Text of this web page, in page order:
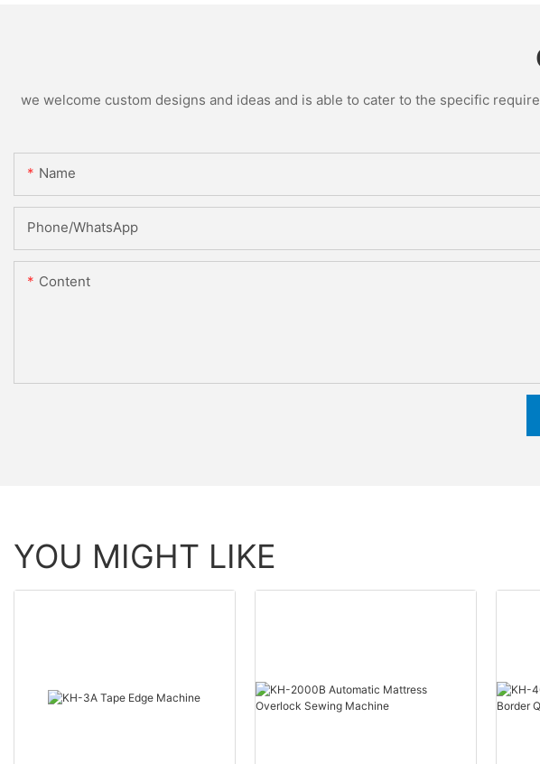
we welcome custom designs and ideas and is able to cater to the specific
Name
Phone/WhatsApp
Content
YOU MIGHT LIKE